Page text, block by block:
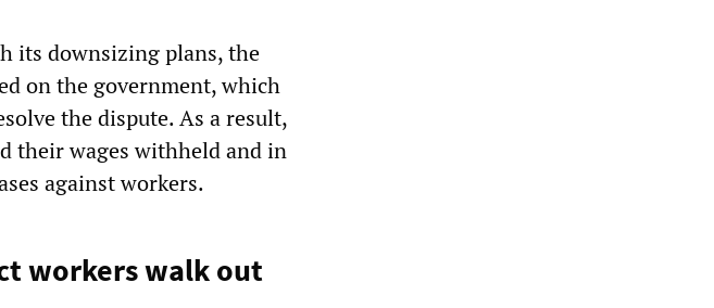
its downsizing plans, the
on the government, which
the dispute. As a result,
their wages withheld and in
against workers.
workers walk out